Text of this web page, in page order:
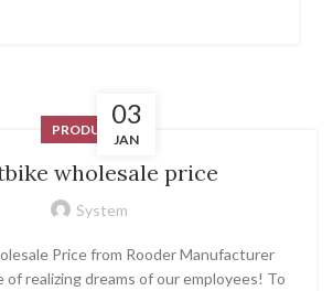
03
JAN
PRODUCT
wholesale price
System
Price from Rooder Manufacturer
realizing dreams of our employees! To